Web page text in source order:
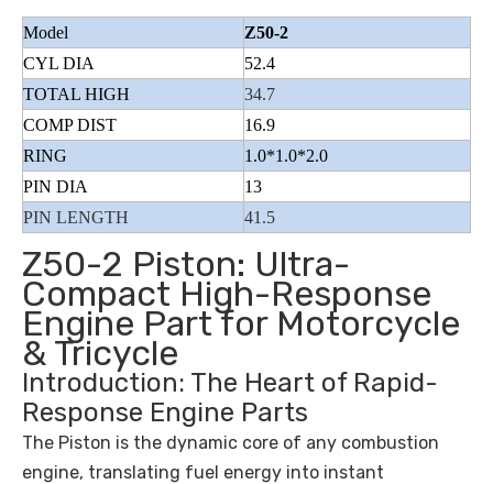
Model
Z50-2
CYL DIA
52.4
TOTAL HIGH
34.7
COMP DIST
16.9
RING
1.0*1.0*2.0
PIN DIA
13
PIN LENGTH
41.5
Z50-2 Piston: Ultra-
Compact High-Response
Engine Part for Motorcycle
& Tricycle
Introduction: The Heart of Rapid-
Response Engine Parts
The Piston is the dynamic core of any combustion
engine, translating fuel energy into instant